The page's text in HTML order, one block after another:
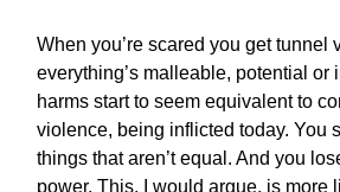
When you’re scared you get tunnel
everything’s malleable, potential or
harms start to seem equivalent to
violence, being inflicted today. You
things that aren’t equal. And you
power. This, I would argue, is more